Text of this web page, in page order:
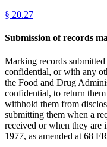
§ 20.27
Submission of records
Marking records
confidential, or with any
the Food and Drug
confidential, to return
withhold them from
submitting them when a
received or when they are
1977, as amended at 68